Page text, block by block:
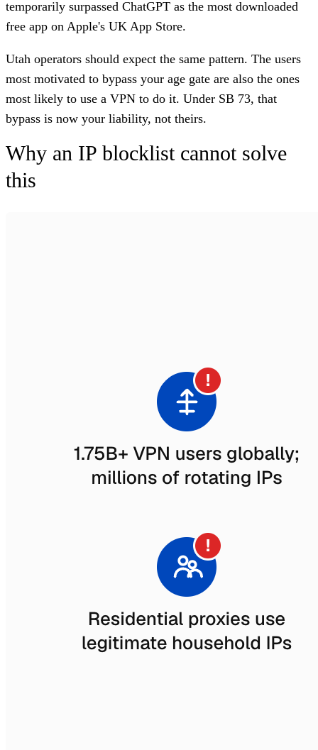
temporarily surpassed ChatGPT as the most downloaded
free app on Apple's UK App Store.
Utah operators should expect the same pattern. The users
most motivated to bypass your age gate are also the ones
most likely to use a VPN to do it. Under SB 73, that
bypass is now your liability, not theirs.
Why an IP blocklist cannot solve
this